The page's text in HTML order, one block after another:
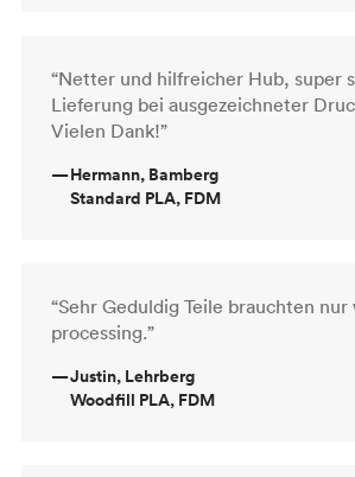
“Netter und hilfreicher Hub, super
Lieferung bei ausgezeichneter
Vielen Dank!”
—Hermann, Bamberg
Standard PLA, FDM
“Sehr Geduldig Teile brauchten nur
processing.”
—Justin, Lehrberg
Woodfill PLA, FDM